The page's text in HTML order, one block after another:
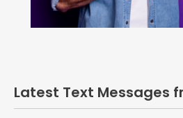
Latest Text Messages